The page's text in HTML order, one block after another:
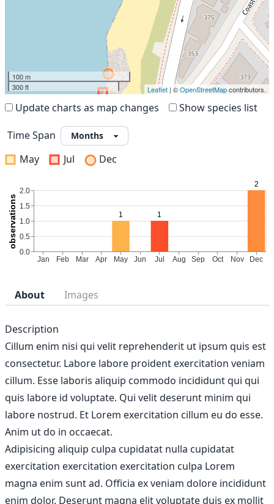
100 m
300 ft
Leaflet | ©OpenStreetMapcontributors.
Update charts as map changes Show species list
Time Span
May
Jul Dec
About Images
Description
Cillum enim nisi qui velit reprehenderit ut ipsum quis est
consectetur. Labore labore proident exercitation veniam
cillum. Esse laboris aliquip commodo incididunt qui qui
quis labore id voluptate. Qui velit deserunt minim qui
labore nostrud. Et Lorem exercitation cillum eu do esse.
Anim ut do in occaecat.
Adipisicing aliquip culpa cupidatat nulla cupidatat
exercitation exercitation exercitation culpa Lorem
magna enim sunt ad. Officia ex veniam dolore incididunt
enim dolor. Deserunt magna elit voluptate duis ex mollit